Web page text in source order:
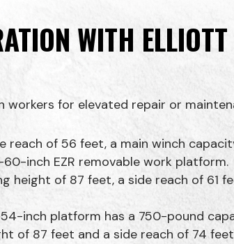
WITH ELLIOTT
for elevated repair or
reach of 56 feet, a main winch
inch EZR removable work platform.
height of 87 feet, a side reach of 61
54-inch platform has a 750-pound
of 87 feet and a side reach of 74